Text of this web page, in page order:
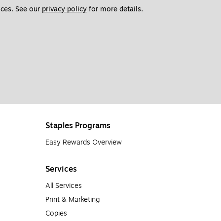
See our privacy policy for more details.
Staples Programs
Easy Rewards Overview
Services
All Services
Print & Marketing
Copies